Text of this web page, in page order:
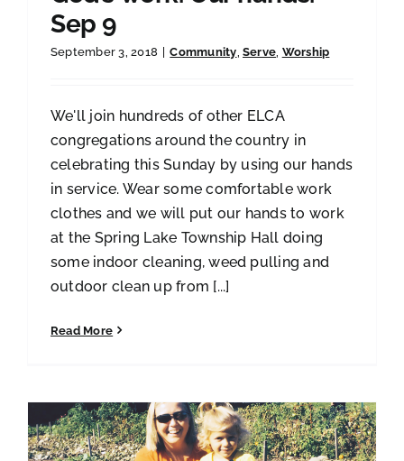
Sep 9
September 3, 2018 | Community Serve Worship
We'll join hundreds of other ELCA
congregations around the country in
celebrating this Sunday by using our hands
in service. Wear some comfortable work
clothes and we will put our hands to work
at the Spring Lake Township Hall doing
some indoor cleaning, weed pulling and
outdoor clean up from [...]
Read More